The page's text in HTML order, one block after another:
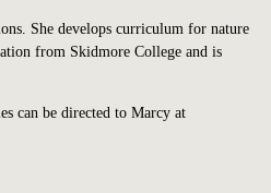
She develops curriculum for nature
from Skidmore College and is
can be directed to Marcy at